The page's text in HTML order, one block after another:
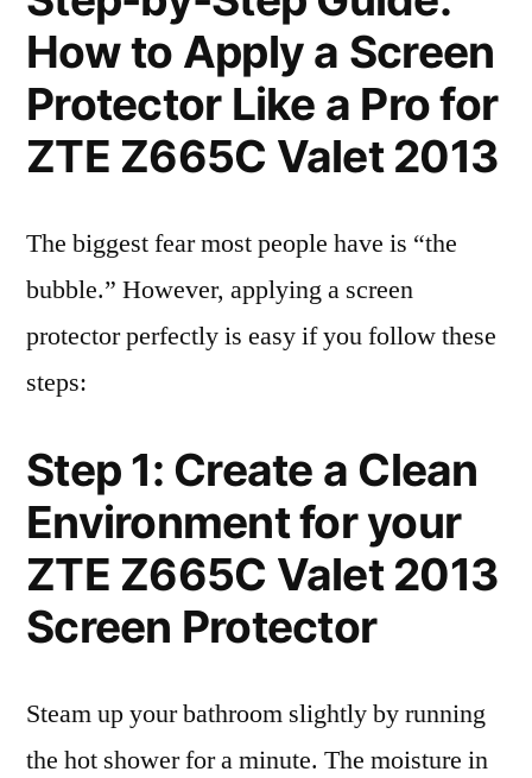
How to Apply a Screen
Protector Like a Pro for
ZTE Z665C Valet 2013
The biggest fear most people have is “the
bubble.” However, applying a screen
protector perfectly is easy if you follow these
steps:
Step 1: Create a Clean
Environment for your
ZTE Z665C Valet 2013
Screen Protector
Steam up your bathroom slightly by running
the hot shower for a minute. The moisture in